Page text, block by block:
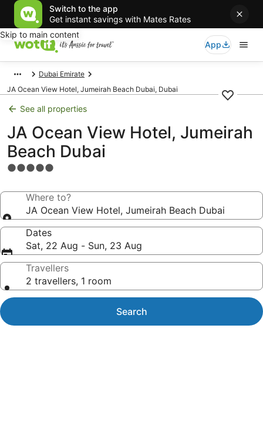
Switch to the app
Get instant savings with Mates Rates
Skip to main content
App
Dubai Emirate
JA Ocean View Hotel, Jumeirah Beach Dubai, Dubai
See all properties
JA Ocean View Hotel, Jumeirah
Beach Dubai
5.0
propertyWhere to?
JA Ocean View Hotel, Jumeirah Beach Dubai
Dates
Sat, 22 Aug - Sun, 23 Aug
Travellers
2 travellers, 1 room
Search